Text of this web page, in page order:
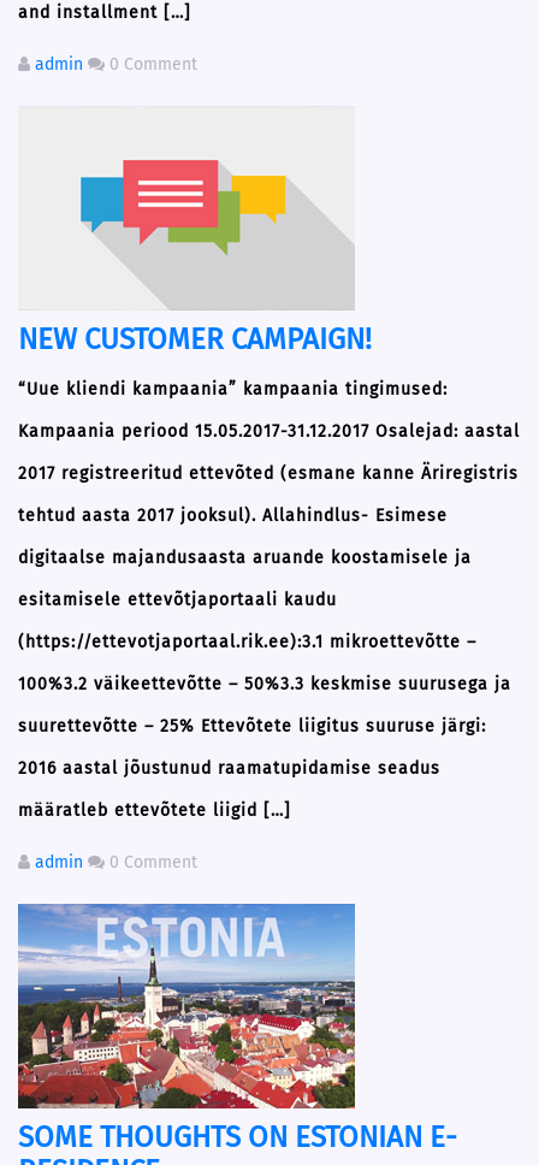
and installment […]
admin 0 Comment
NEW CUSTOMER CAMPAIGN!
“Uue kliendi kampaania” kampaania tingimused:
Kampaania periood 15.05.2017-31.12.2017 Osalejad: aastal
2017 registreeritud ettevõted (esmane kanne Äriregistris
tehtud aasta 2017 jooksul). Allahindlus- Esimese
digitaalse majandusaasta aruande koostamisele ja
esitamisele ettevõtjaportaali kaudu
(https://ettevotjaportaal.rik.ee):3.1 mikroettevõtte –
100%3.2 väikeettevõtte – 50%3.3 keskmise suurusega ja
suurettevõtte – 25% Ettevõtete liigitus suuruse järgi:
2016 aastal jõustunud raamatupidamise seadus
määratleb ettevõtete liigid […]
admin 0 Comment
SOME THOUGHTS ON ESTONIAN E-